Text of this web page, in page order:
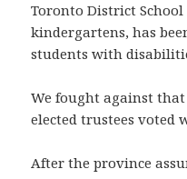
Toronto District
kindergartens, has
students with
We fought against
elected trustees voted
After the province